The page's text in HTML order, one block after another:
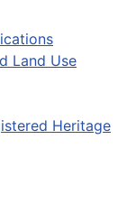
Land Use
Heritage